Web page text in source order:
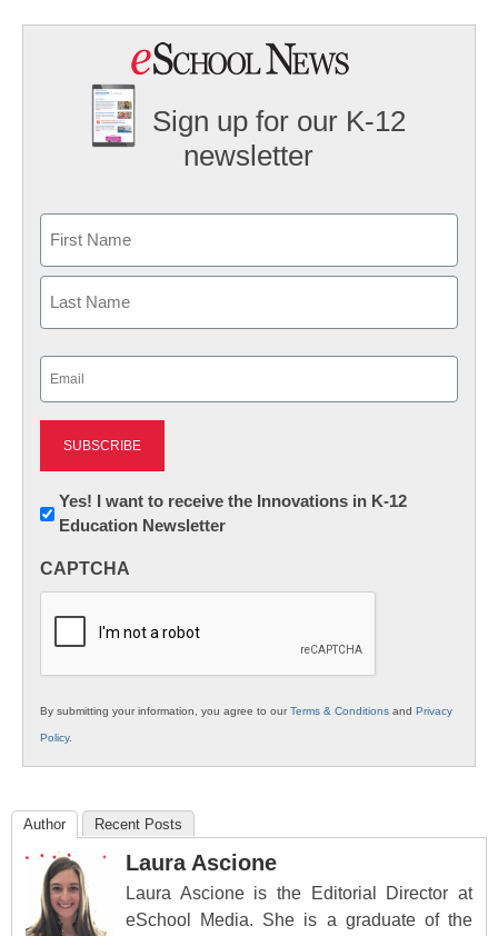
Sign up for our K-12
newsletter
First
Newsletter:
Innovations
K12
Yes! I want to receive the Innovations in K-12
Education Newsletter
CAPTCHA
By submitting your information, you agree to ourTerms & Conditions and Privacy
Policy.
Author Recent Posts
Laura Ascione
Laura Ascione is the Editorial Director at
eSchool Media. She is a graduate of the